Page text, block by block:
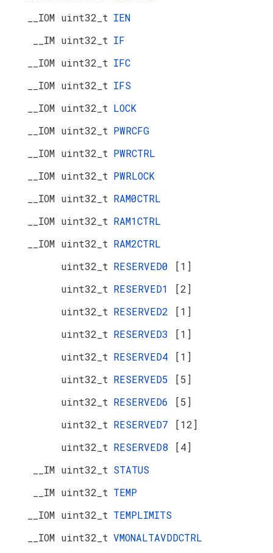
__IOM uint32_t IEN
__IM uint32_t IF
__IOM uint32_t IFC
__IOM uint32_t IFS
__IOM uint32_t LOCK
__IOM uint32_t PWRCFG
__IOM uint32_t PWRCTRL
__IOM uint32_t PWRLOCK
__IOM uint32_t RAM0CTRL
__IOM uint32_t RAM1CTRL
__IOM uint32_t RAM2CTRL
uint32_t RESERVED0
[1]
uint32_t RESERVED1
[2]
uint32_t RESERVED2
[1]
uint32_t RESERVED3
[1]
uint32_t RESERVED4
[1]
uint32_t RESERVED5
[5]
uint32_t RESERVED6
[5]
uint32_t RESERVED7
[12]
uint32_t RESERVED8
[4]
__IM uint32_t STATUS
__IM uint32_t TEMP
__IOM uint32_t TEMPLIMITS
__IOM uint32_t VMONALTAVDDCTRL